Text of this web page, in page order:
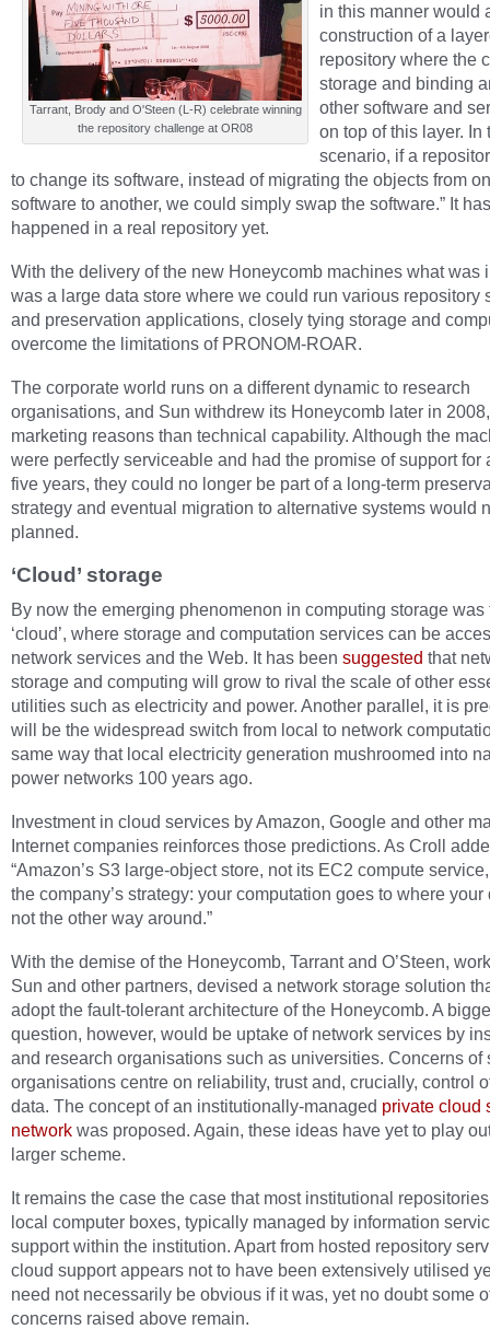
Tarrant, Brody and O'Steen (L-R) celebrate winning
the repository challenge at OR08
in this manner would
construction of a
repository where the
storage and binding
other software and
on top of this layer. In
scenario, if a
to change its software, instead of migrating the objects from
software to another, we could simply swap the software.” It
happened in a real repository yet.
With the delivery of the new Honeycomb machines what was
was a large data store where we could run various repository
and preservation applications, closely tying storage and
overcome the limitations of PRONOM-ROAR.
The corporate world runs on a different dynamic to research
organisations, and Sun withdrew its Honeycomb later in
marketing reasons than technical capability. Although the
were perfectly serviceable and had the promise of support for
five years, they could no longer be part of a long-term
strategy and eventual migration to alternative systems would
planned.
‘Cloud’ storage
By now the emerging phenomenon in computing storage was
‘cloud’, where storage and computation services can be
network services and the Web. It has been suggested that
storage and computing will grow to rival the scale of other
utilities such as electricity and power. Another parallel, it is
will be the widespread switch from local to network
same way that local electricity generation mushroomed into
power networks 100 years ago.
Investment in cloud services by Amazon, Google and other
Internet companies reinforces those predictions. As Croll
“Amazon’s S3 large-object store, not its EC2 compute
the company’s strategy: your computation goes to where your
not the other way around.”
With the demise of the Honeycomb, Tarrant and O’Steen,
Sun and other partners, devised a network storage solution
adopt the fault-tolerant architecture of the Honeycomb. A
question, however, would be uptake of network services by
and research organisations such as universities. Concerns of
organisations centre on reliability, trust and, crucially, control
data. The concept of an institutionally-managed private cloud
network was proposed. Again, these ideas have yet to play
larger scheme.
It remains the case the case that most institutional
local computer boxes, typically managed by information
support within the institution. Apart from hosted repository
cloud support appears not to have been extensively utilised
need not necessarily be obvious if it was, yet no doubt some
concerns raised above remain.